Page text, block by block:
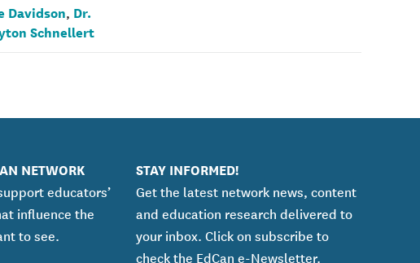
Davidson, Dr.
Schnellert
NETWORK
educators’
influence the
to see.
STAY INFORMED!
Get the latest network news, content
and education research delivered to
your inbox. Click on subscribe to
check the EdCan e-Newsletter.